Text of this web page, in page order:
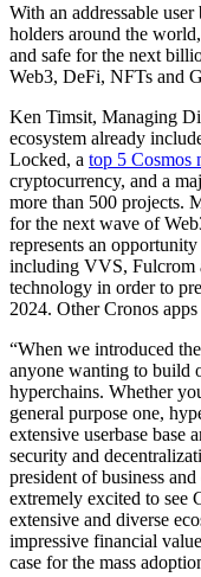
With an addressable
holders around the
and safe for the next
Web3, DeFi, NFTs and
Ken Timsit, Managing
ecosystem already
Locked, a top 5 Cosmos
cryptocurrency, and a
more than 500 projects.
for the next wave of
represents an
including VVS, Fulcrom
technology in order to
2024. Other Cronos
“When we introduced
anyone wanting to build
hyperchains. Whether
general purpose one,
extensive userbase
security and
president of business
extremely excited to see
extensive and diverse
impressive financial
case for the mass